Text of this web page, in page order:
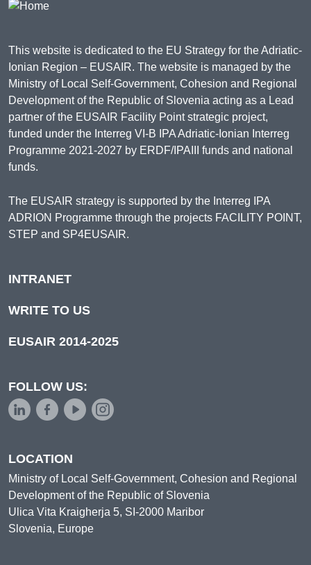
This website is dedicated to the EU Strategy for the Adriatic-
Ionian Region – EUSAIR. The website is managed by the
Ministry of Local Self-Government, Cohesion and Regional
Development of the Republic of Slovenia acting as a Lead
partner of the EUSAIR Facility Point strategic project,
funded under the Interreg VI-B IPA Adriatic-Ionian Interreg
Programme 2021-2027 by ERDF/IPAIII funds and national
funds.
The EUSAIR strategy is supported by the Interreg IPA
ADRION Programme through the projects FACILITY POINT,
STEP and SP4EUSAIR.
INTRANET
WRITE TO US
EUSAIR 2014-2025
FOLLOW US:
LOCATION
Ministry of Local Self-Government, Cohesion and Regional
Development of the Republic of Slovenia
Ulica Vita Kraigherja 5, SI-2000 Maribor
Slovenia, Europe